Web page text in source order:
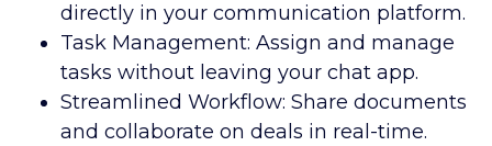
directly in your communication platform.
Task Management: Assign and manage
tasks without leaving your chat app.
Streamlined Workflow: Share documents
and collaborate on deals in real-time.